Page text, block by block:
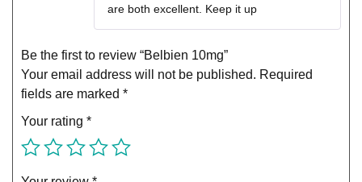
are both excellent. Keep it up
Be the first to review “Belbien 10mg”
Your email address will not be published. Required
fields are marked *
Your rating *